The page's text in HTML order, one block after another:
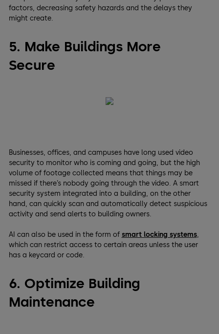
factors, decreasing safety hazards and the delays they
might create.
5. Make Buildings More
Secure
Businesses, offices, and campuses have long used video
security to monitor who is coming and going, but the high
volume of footage collected means that things may be
missed if there’s nobody going through the video. A smart
security system integrated into a building, on the other
hand, can quickly scan and automatically detect suspicious
activity and send alerts to building owners.
AI can also be used in the form of smart locking systems,
which can restrict access to certain areas unless the user
has a keycard or code.
6. Optimize Building
Maintenance